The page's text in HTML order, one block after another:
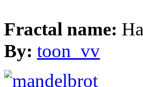
Fractal name:
By: toon_vv